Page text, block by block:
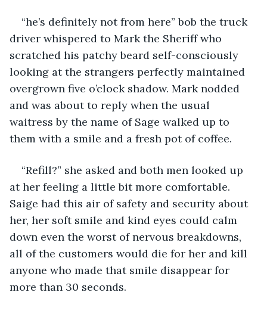
“he’s definitely not from here” bob the truck
driver whispered to Mark the Sheriff who
scratched his patchy beard self-consciously
looking at the strangers perfectly maintained
overgrown five o’clock shadow. Mark nodded
and was about to reply when the usual
waitress by the name of Sage walked up to
them with a smile and a fresh pot of coffee.
“Refill?” she asked and both men looked up
at her feeling a little bit more comfortable.
Saige had this air of safety and security about
her, her soft smile and kind eyes could calm
down even the worst of nervous breakdowns,
all of the customers would die for her and kill
anyone who made that smile disappear for
more than 30 seconds.